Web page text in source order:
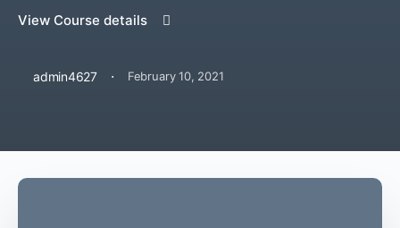
View Course details
admin4627 · February 10, 2021